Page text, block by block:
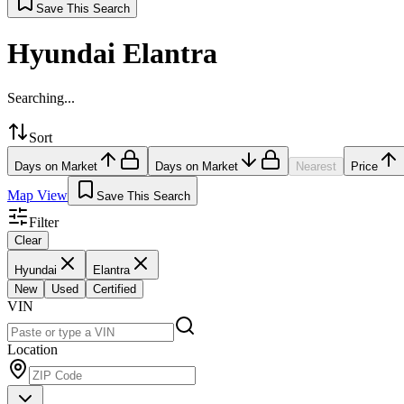
Save This Search
Hyundai Elantra
Searching...
Sort
Days on Market Days on Market Nearest Price
Map View Save This Search
Filter
Clear
Hyundai
Elantra
New
Used Certified
VIN
Location